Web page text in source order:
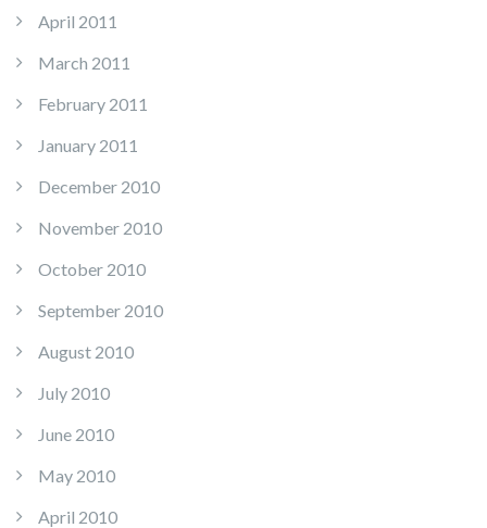
April 2011
March 2011
February 2011
January 2011
December 2010
November 2010
October 2010
September 2010
August 2010
July 2010
June 2010
May 2010
April 2010